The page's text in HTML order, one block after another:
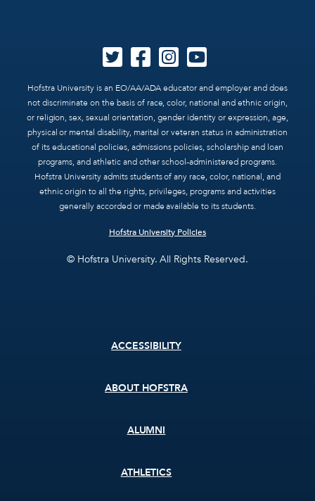
Hofstra University is an EO/AA/ADA educator and employer and does
not discriminate on the basis of race, color, national and ethnic origin,
or religion, sex, sexual orientation, gender identity or expression, age,
physical or mental disability, marital or veteran status in administration
of its educational policies, admissions policies, scholarship and loan
programs, and athletic and other school-administered programs.
Hofstra University admits students of any race, color, national, and
ethnic origin to all the rights, privileges, programs and activities
generally accorded or made available to its students.
Hofstra University Policies
© Hofstra University. All Rights Reserved.
ACCESSIBILITY
ABOUT HOFSTRA
ALUMNI
ATHLETICS